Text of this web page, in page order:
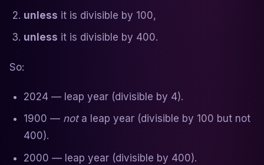
unless it is divisible by 100,
unless it is divisible by 400.
So:
2024 — leap year (divisible by 4).
1900 — nota leap year (divisible by 100 but not
400).
2000 — leap year (divisible by 400).